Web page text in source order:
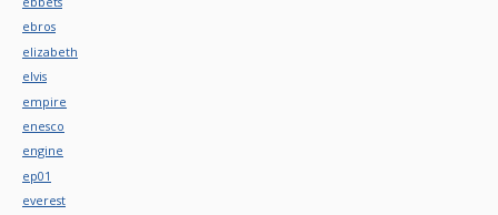
ebros
elizabeth
elvis
empire
enesco
engine
ep01
everest